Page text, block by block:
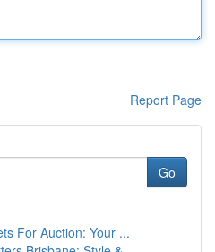
Report Page
Go
For Auction: Your ...